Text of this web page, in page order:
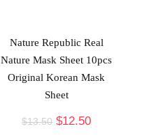
Nature Republic Real
Nature Mask Sheet 10pcs
Original Korean Mask
Sheet
$13.50 $12.50